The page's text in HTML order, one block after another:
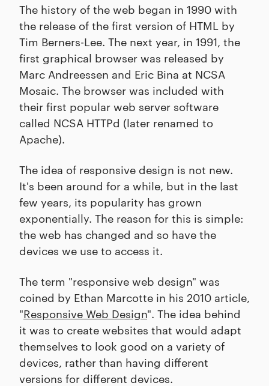
The history of the web began in 1990 with
the release of the first version of HTML by
Tim Berners-Lee. The next year, in 1991, the
first graphical browser was released by
Marc Andreessen and Eric Bina at NCSA
Mosaic. The browser was included with
their first popular web server software
called NCSA HTTPd (later renamed to
Apache).
The idea of responsive design is not new.
It's been around for a while, but in the last
few years, its popularity has grown
exponentially. The reason for this is simple:
the web has changed and so have the
devices we use to access it.
The term "responsive web design" was
coined by Ethan Marcotte in his 2010 article,
"Responsive Web Design". The idea behind
it was to create websites that would adapt
themselves to look good on a variety of
devices, rather than having different
versions for different devices.